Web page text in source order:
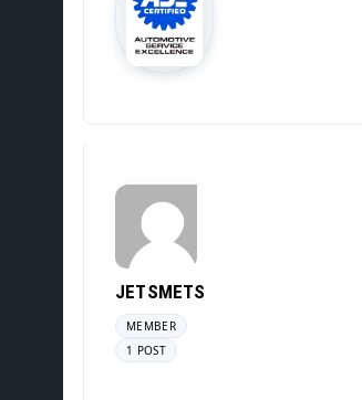
JETSMETS
MEMBER
1 POST